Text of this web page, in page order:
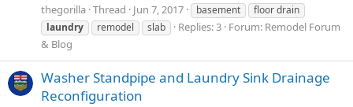
thegorilla Thread Jun 7, 2017 basement
floor drain
laundry
remodel slab Replies: 3 Forum: Remodel Forum
& Blog
Washer Standpipe and Laundry Sink Drainage
Reconfiguration